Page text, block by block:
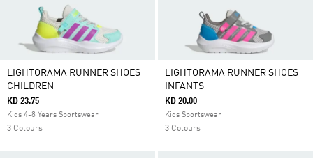
LIGHTORAMA RUNNER SHOES
CHILDREN
KD 23.75
Kids 4-8 Years Sportswear
3 Colours
LIGHTORAMA RUNNER SHOES
INFANTS
KD 20.00
Kids Sportswear
3 Colours